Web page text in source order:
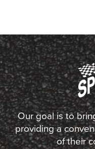
Our goal is to
providing a
of their